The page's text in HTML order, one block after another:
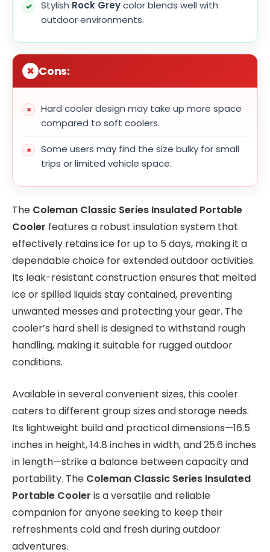
Stylish Rock Greycolor blends well with
outdoor environments.
Cons:
Hard cooler design may take up more space
compared to soft coolers.
Some users may find the size bulky for small
trips or limited vehicle space.
The Coleman Classic Series Insulated Portable
Cooler features a robust insulation system that
effectively retains ice for up to 5 days, making it a
dependable choice for extended outdoor activities.
Its leak-resistant construction ensures that melted
ice or spilled liquids stay contained, preventing
unwanted messes and protecting your gear. The
cooler’s hard shell is designed to withstand rough
handling, making it suitable for rugged outdoor
conditions.
Available in several convenient sizes, this cooler
caters to different group sizes and storage needs.
Its lightweight build and practical dimensions—16.5
inches in height, 14.8 inches in width, and 25.6 inches
in length—strike a balance between capacity and
portability. The Coleman Classic Series Insulated
Portable Cooler is a versatile and reliable
companion for anyone seeking to keep their
refreshments cold and fresh during outdoor
adventures.